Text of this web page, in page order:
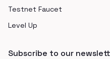
Testnet Faucet
Level Up
Subscribe to our